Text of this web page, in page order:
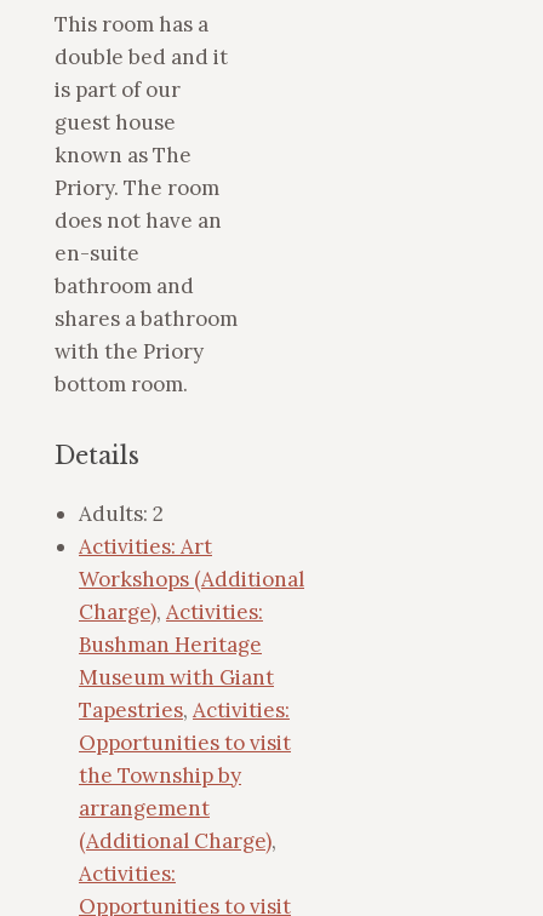
This room has a
double bed and it
is part of our
guest house
known as The
Priory. The room
does not have an
en-suite
bathroom and
shares a bathroom
with the Priory
bottom room.
Details
Adults: 2
Activities: Art
Workshops (Additional
Charge), Activities:
Bushman Heritage
Museum with Giant
Tapestries, Activities:
Opportunities to visit
the Township by
arrangement
(Additional Charge),
Activities:
Opportunities to visit